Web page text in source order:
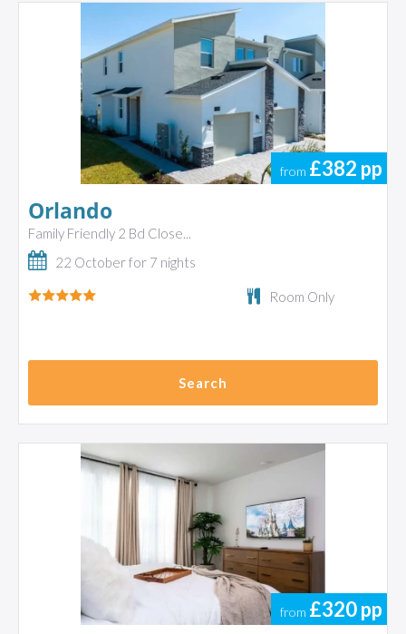
from £382 pp
Orlando
Family Friendly 2 Bd Close...
22 October for 7 nights
Room Only
Search
from £320pp